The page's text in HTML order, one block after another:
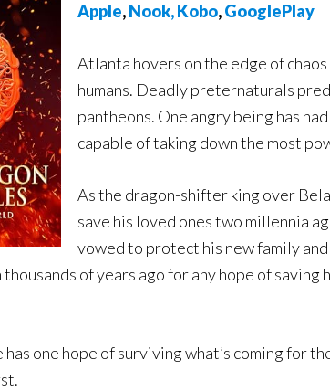
Apple,Nook,Kobo,GooglePlay
Atlanta hovers on the edge of
humans. Deadly preternaturals
pantheons. One angry being has
capable of taking down the most
As the dragon-shifter king over
save his loved ones two millennia
vowed to protect his new family
of years ago for any hope of
has one hope of surviving what’s coming for